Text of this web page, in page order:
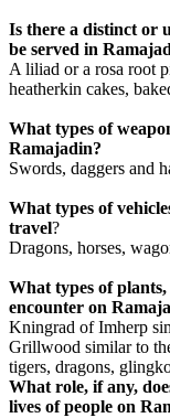
Is there a distinct or
be served in
A liliad or a rosa root
heatherkin cakes,
What types of
Ramajadin?
Swords, daggers and
What types of
travel?
Dragons, horses,
What types of
encounter on
Kningrad of Imherp
Grillwood similar to
tigers, dragons,
What role, if any,
lives of people on